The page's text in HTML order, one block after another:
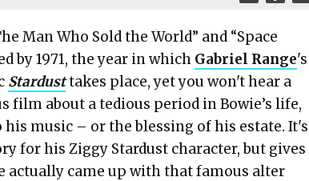
Man Who Sold the World” and “Space
by 1971, the year in which Gabriel Range's
Stardusttakes place, yet you won't hear a
film about a tedious period in Bowie’s life,
music – or the blessing of his estate. It's
for his Ziggy Stardust character, but gives
actually came up with that famous alter